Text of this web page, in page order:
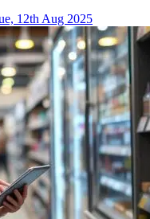
12th Aug 2025